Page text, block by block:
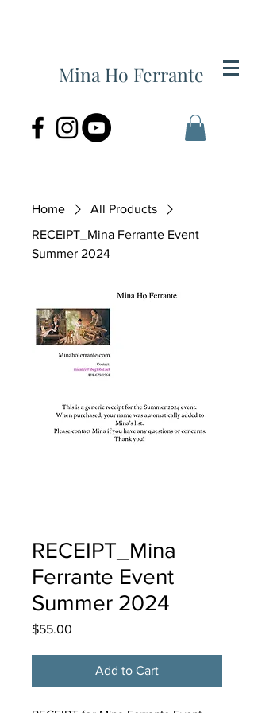
Mina Ho Ferrante
Home
All Products
RECEIPT_Mina Ferrante Event
Summer 2024
RECEIPT_Mina
Ferrante Event
Summer 2024
$55.00
Add to Cart